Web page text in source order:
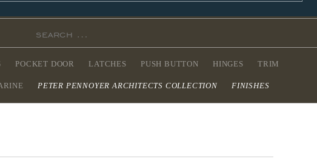
POCKET DOOR LATCHES PUSH BUTTON HINGES TRIM
PETER PENNOYER ARCHITECTS COLLECTION FINISHES